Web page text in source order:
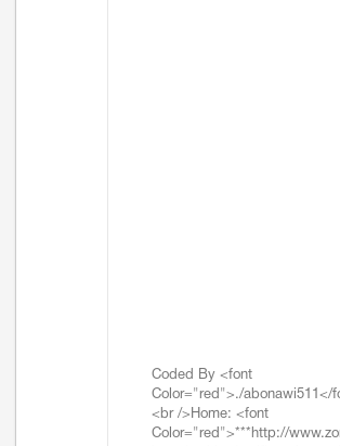
Coded By <font
Color="red">./abonawi511</
<br />Home: <font
Color="red">***http://